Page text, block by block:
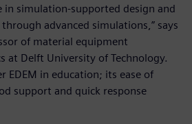
in simulation-supported design and
advanced simulations,” says
of material equipment
at Delft University of Technology.
EDEM in education; its ease of
support and quick response